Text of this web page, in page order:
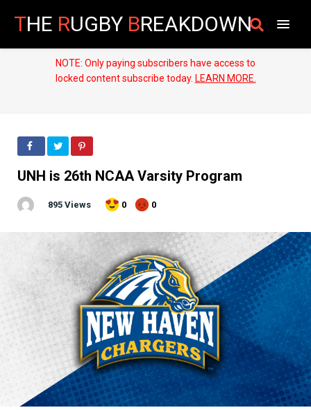
THE RUGBY BREAKDOWN
NOTE: Only paying subscribers have access to
locked content subscribe today. LEARN MORE.
UNH is 26th NCAA Varsity Program
895 Views 0 0